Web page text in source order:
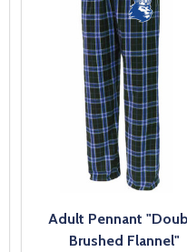
Adult Pennant
Brushed Flannel"